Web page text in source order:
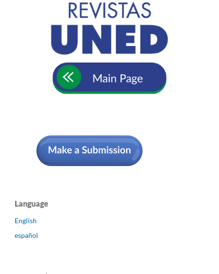
Language
English
español